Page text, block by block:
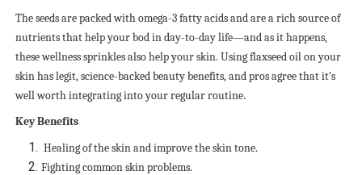
The seeds are packed with omega-3 fatty acids and are a rich source of
nutrients that help your bod in day-to-day life—and as it happens,
these wellness sprinkles also help your skin. Using flaxseed oil on your
skin has legit, science-backed beauty benefits, and pros agree that it’s
well worth integrating into your regular routine.
Key Benefits
Healing of the skin and improve the skin tone.
Fighting common skin problems.